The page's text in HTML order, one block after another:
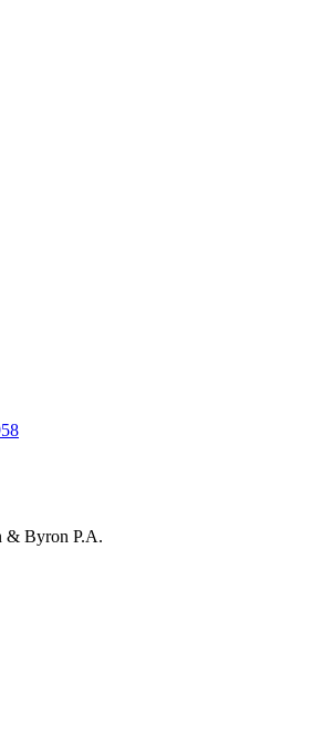
& Byron P.A.